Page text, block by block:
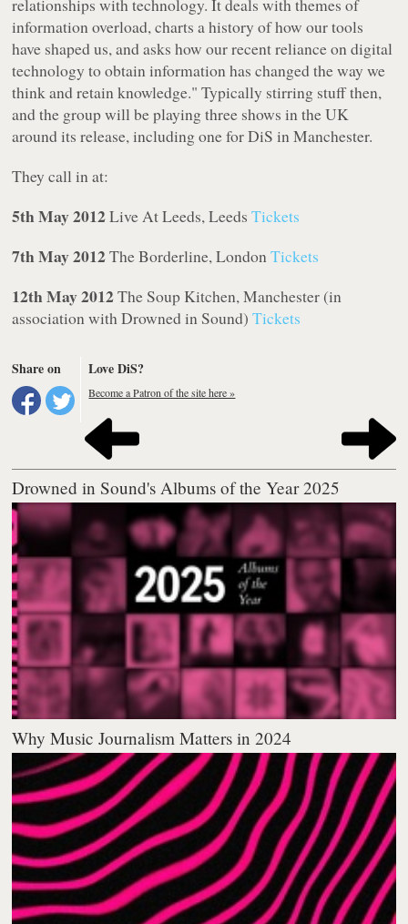
relationships with technology. It deals with themes of
information overload, charts a history of how our tools
have shaped us, and asks how our recent reliance on digital
technology to obtain information has changed the way we
think and retain knowledge." Typically stirring stuff then,
and the group will be playing three shows in the UK
around its release, including one for DiS in Manchester.
They call in at:
5th May 2012Live At Leeds, LeedsTickets
7th May 2012The Borderline, LondonTickets
12th May 2012The Soup Kitchen, Manchester (in
association with Drowned in Sound)Tickets
Share on Love DiS?
Become a Patron of the site here »
Drowned in Sound's Albums of the Year 2025
Why Music Journalism Matters in 2024